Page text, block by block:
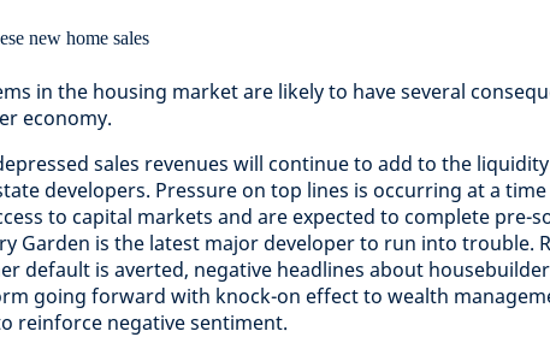
in the housing market are likely to have several
economy.
sales revenues will continue to add to the
developers. Pressure on top lines is occurring at a
to capital markets and are expected to complete pre-
Garden is the latest major developer to run into trouble.
default is averted, negative headlines about
going forward with knock-on effect to wealth
reinforce negative sentiment.